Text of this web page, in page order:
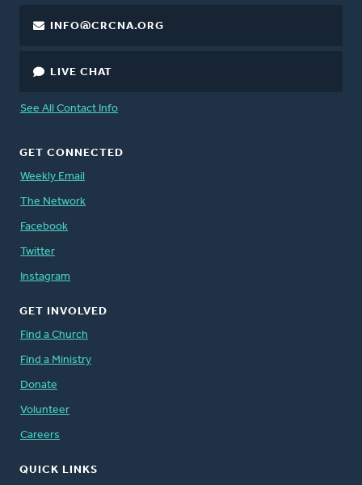
INFO@CRCNA.ORG
LIVE CHAT
See All Contact Info
GET CONNECTED
Weekly Email
The Network
Facebook
Twitter
Instagram
GET INVOLVED
Find a Church
Find a Ministry
Donate
Volunteer
Careers
QUICK LINKS